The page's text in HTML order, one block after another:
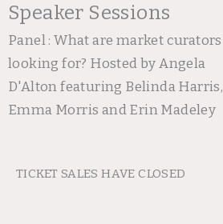
Speaker Sessions
Panel : What are market curators
looking for? Hosted by Angela
D'Alton featuring Belinda Harris,
Emma Morris and Erin Madeley
TICKET SALES HAVE CLOSED